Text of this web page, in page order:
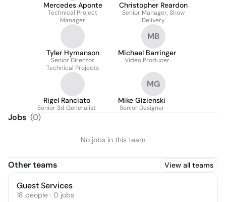
Mercedes Aponte
Technical Project
Manager
Christopher Reardon
Senior Manager, Show
Delivery
Tyler Hymanson
Senior Director
Technical Projects
MB
Michael Barringer
Video Producer
Rigel Ranciato
Senior 3d Generalist
MG
Mike Gizienski
Senior Designer
Jobs (0)
No jobs in this team
Other teams View all teams
Guest Services
18 people · 0 jobs